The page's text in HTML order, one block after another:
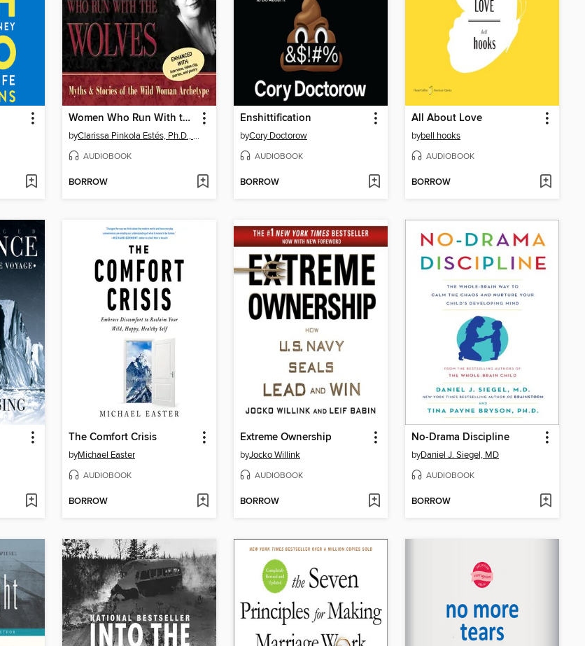
Women Who Run With the Wolves
by Clarissa Pinkola Estés, Ph.D., PhD
AUDIOBOOK
BORROW
Enshittification
byCory Doctorow
AUDIOBOOK
BORROW
All About Love
bybell hooks
AUDIOBOOK
BORROW
The Comfort Crisis
byMichael Easter
AUDIOBOOK
BORROW
Extreme Ownership
byJocko Willink
AUDIOBOOK
BORROW
No-Drama Discipline
byDaniel J. Siegel, MD
AUDIOBOOK
BORROW